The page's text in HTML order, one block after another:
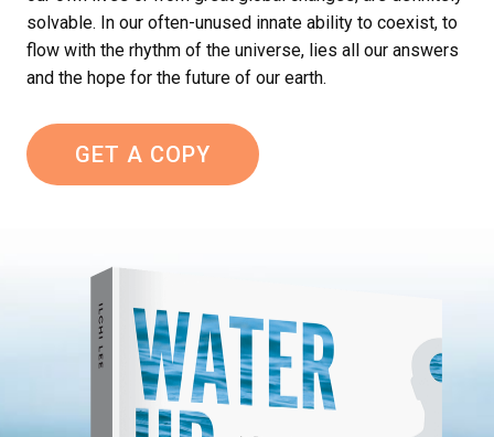
solvable. In our often-unused innate ability to coexist, to
flow with the rhythm of the universe, lies all our answers
and the hope for the future of our earth.
GET A COPY